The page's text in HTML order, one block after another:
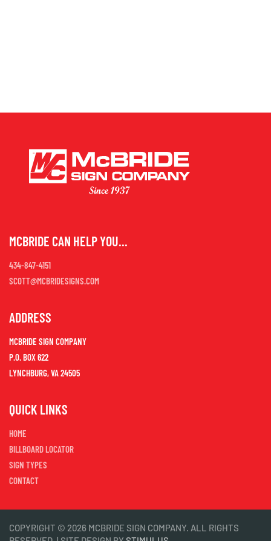
MCBRIDE CAN HELP YOU...
434-847-4151
SCOTT@MCBRIDESIGNS.COM
ADDRESS
MCBRIDE SIGN COMPANY
P.O. BOX 622
LYNCHBURG, VA 24505
QUICK LINKS
HOME
BILLBOARD LOCATOR
SIGN TYPES
CONTACT
COPYRIGHT © 2026 MCBRIDE SIGN COMPANY. ALL RIGHTS